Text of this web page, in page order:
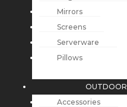
Mirrors
Screens
Serverware
Pillows
OUTDOOR
Accessories